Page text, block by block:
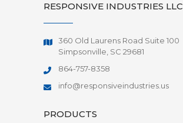
RESPONSIVE INDUSTRIES LLC
360 Old Laurens Road Suite 100
Simpsonville, SC 29681
864-757-8358
info@responsiveindustries.us
PRODUCTS